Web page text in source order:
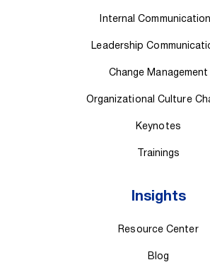
Internal
Leadership
Change Management
Organizational Culture
Keynotes
Trainings
Insights
Resource Center
Blog